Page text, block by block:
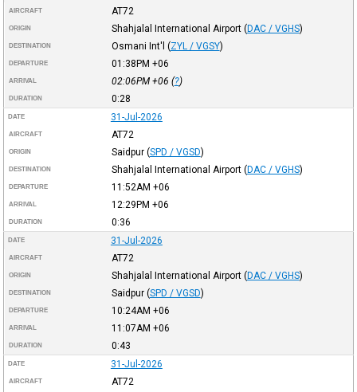
AIRCRAFT AT72
ORIGIN Shahjalal International Airport (DAC / VGHS)
DESTINATION Osmani Int'l (ZYL / VGSY)
DEPARTURE 01:38PM +06
ARRIVAL 02:06PM +06 (?)
DURATION 0:28
DATE 31-Jul-2026
AIRCRAFT AT72
ORIGIN Saidpur (SPD / VGSD)
DESTINATION Shahjalal International Airport (DAC / VGHS)
DEPARTURE 11:52AM +06
ARRIVAL 12:29PM +06
DURATION 0:36
DATE 31-Jul-2026
AIRCRAFT AT72
ORIGIN Shahjalal International Airport (DAC / VGHS)
DESTINATION Saidpur (SPD / VGSD)
DEPARTURE 10:24AM +06
ARRIVAL 11:07AM +06
DURATION 0:43
DATE 31-Jul-2026
AIRCRAFT AT72